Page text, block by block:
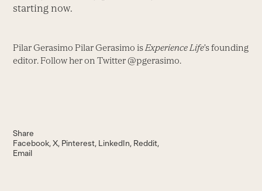
starting now.
Pilar Gerasimo Pilar Gerasimo is Experience Life’s founding
editor. Follow her on Twitter @pgerasimo.
Share
Facebook X Pinterest LinkedIn Reddit
Email